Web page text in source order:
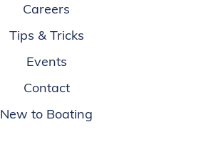
Careers
Tips & Tricks
Events
Contact
New to Boating